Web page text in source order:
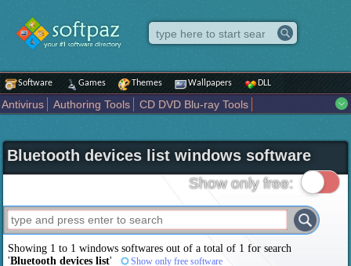
Software Games Themes Wallpapers DLL
Antivirus Authoring Tools
CD DVD Blu-ray Tools
Internet
iPod iPad Tools Mobile Phone Tools
Multimedia
Network Tools
Office tools Others Portable
Programming
Science CAD
Security System Tweak Widgets
Business
Maps and Navigation Entertainment
Bluetooth devices list windows software
Show only free:
Showing 1 to 1 windows softwares out of a total of 1 for search
'Bluetooth devices list' Show only free software